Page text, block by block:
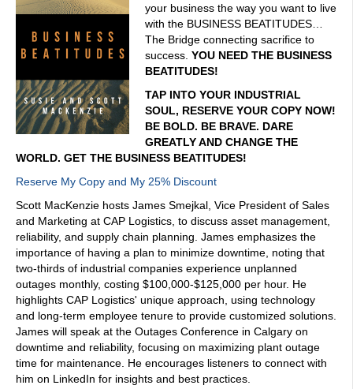
your business the way you want to live
with the BUSINESS BEATITUDES…
The Bridge connecting sacrifice to
success. YOU NEED THE BUSINESS
BEATITUDES!
TAP INTO YOUR INDUSTRIAL
SOUL, RESERVE YOUR COPY NOW!
BE BOLD. BE BRAVE. DARE
GREATLY AND CHANGE THE
WORLD. GET THE BUSINESS BEATITUDES!
Reserve My Copy and My 25% Discount
Scott MacKenzie hosts James Smejkal, Vice President of Sales
and Marketing at CAP Logistics, to discuss asset management,
reliability, and supply chain planning. James emphasizes the
importance of having a plan to minimize downtime, noting that
two-thirds of industrial companies experience unplanned
outages monthly, costing $100,000-$125,000 per hour. He
highlights CAP Logistics' unique approach, using technology
and long-term employee tenure to provide customized solutions.
James will speak at the Outages Conference in Calgary on
downtime and reliability, focusing on maximizing plant outage
time for maintenance. He encourages listeners to connect with
him on LinkedIn for insights and best practices.